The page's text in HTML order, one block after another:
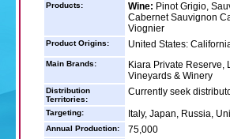
Products: Wine: Pinot Grigio,
Cabernet Sauvignon
Viognier
Product Origins: United States:
Main Brands:
Kiara Private Reserve,
Vineyards & Winery
Distribution
Territories:
Currently seek
Targeting: Italy, Japan, Russia,
Annual Production: 75,000